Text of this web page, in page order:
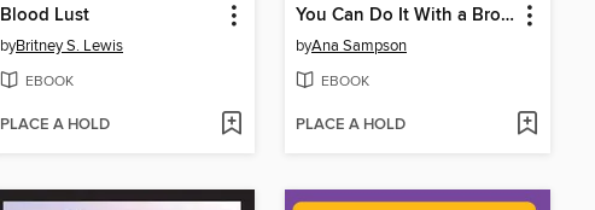
Blood Lust
byBritney S. Lewis
EBOOK
PLACE A HOLD
You Can Do It With a Broken Heart
byAna Sampson
EBOOK
PLACE A HOLD